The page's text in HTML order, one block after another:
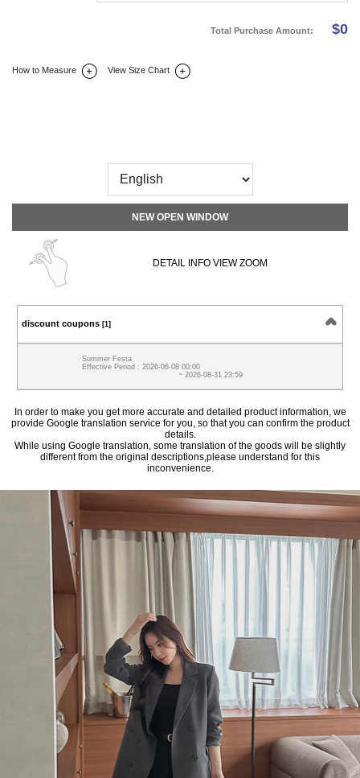
Total Purchase Amount: $0
How to Measure View Size Chart
NEW OPEN WINDOW
DETAIL INFO VIEW ZOOM
discount coupons [1]
Summer Festa
Effective Period : 2026-06-08 00:00
~ 2026-08-31 23:59
In order to make you get more accurate and detailed product information, we
provide Google translation service for you, so that you can confirm the product
details.
While using Google translation, some translation of the goods will be slightly
different from the original descriptions,please understand for this
inconvenience.